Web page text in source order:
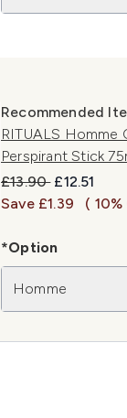
Recommended
RITUALS
Perspirant Stick
Recommended
£13.90 Current
£12.51
Save £1.39
(
*Option
Homme